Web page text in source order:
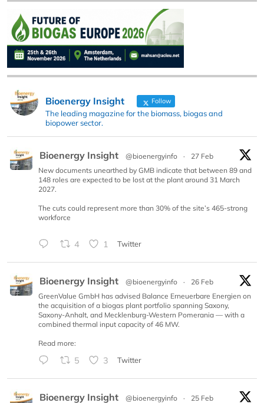
Bioenergy Insight Follow
The leading magazine for the biomass, biogas and
biopower sector.
Bioenergy Insight @bioenergyinfo ·
27 Feb
New documents unearthed by GMB indicate that between 89 and
148 roles are expected to be lost at the plant around 31 March
2027.
The cuts could represent more than 30% of the site’s 465-strong
workforce
4 1 Twitter
Bioenergy Insight @bioenergyinfo ·
26 Feb
GreenValue GmbH has advised Balance Erneuerbare Energien on
the acquisition of a biogas plant portfolio spanning Saxony,
Saxony-Anhalt, and Mecklenburg-Western Pomerania — with a
combined thermal input capacity of 46 MW.
Read more:
5 3 Twitter
Bioenergy Insight @bioenergyinfo · 25 Feb